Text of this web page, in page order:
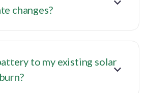
changes?
to my existing solar